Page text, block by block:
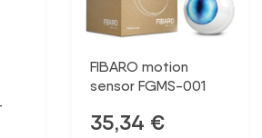
FIBARO motion
sensor FGMS-001
35,34 €